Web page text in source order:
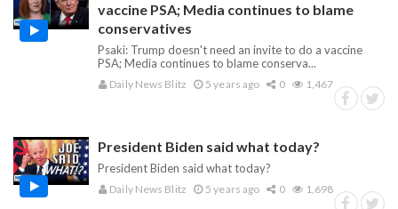
vaccine PSA; Media continues to blame
conservatives
Psaki: Trump doesn't need an invite to do a vaccine
PSA; Media continues to blame conserva...
Daily News Blitz 5 years ago 0 1,467
President Biden said what today?
President Biden said what today?
Daily News Blitz 5 years ago 0 1,698